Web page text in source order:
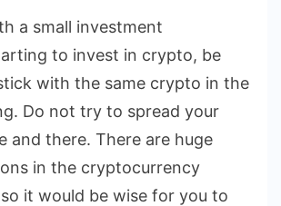
a small investment
to invest in crypto, be
with the same crypto in the
Do not try to spread your
and there. There are huge
in the cryptocurrency
it would be wise for you to